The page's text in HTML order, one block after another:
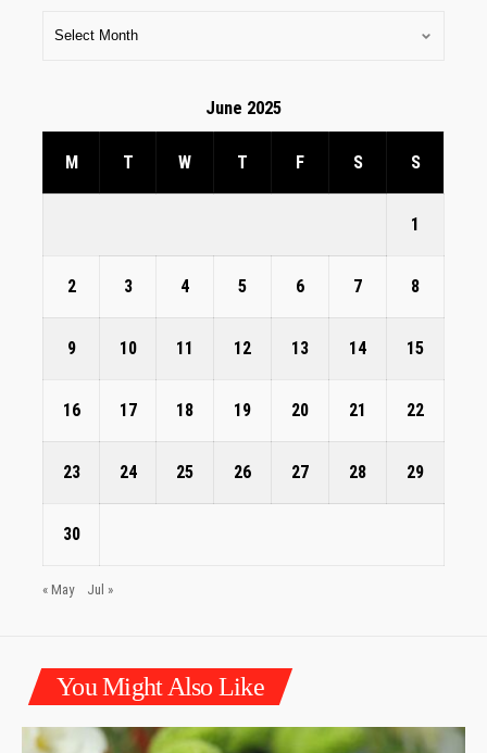
June 2025
M T W T F S S
1
2 3 4 5 6 7 8
9 10 11 12 13 14 15
16 17 18 19 20 21 22
23 24 25 26 27 28 29
30
« May Jul »
You Might Also Like